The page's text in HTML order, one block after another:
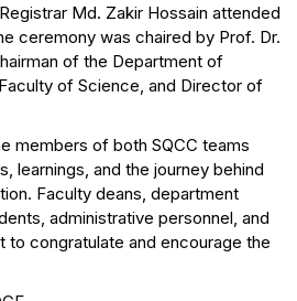
Md. Zakir Hossain attended
ceremony was chaired by Prof. Dr.
of the Department of
of Science, and Director of
members of both SQCC teams
learnings, and the journey behind
Faculty deans, department
administrative personnel, and
congratulate and encourage the